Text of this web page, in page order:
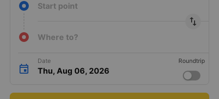
Start point
import_export
Where to?
Date
Thu, Aug 06, 2026
Roundtrip